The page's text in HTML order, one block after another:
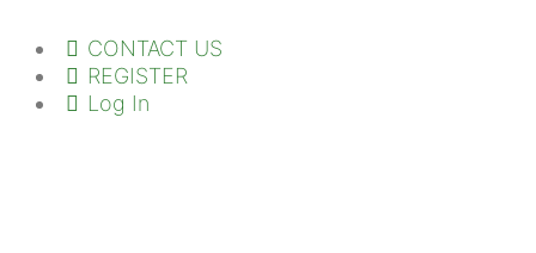
CONTACT US
REGISTER
Log In